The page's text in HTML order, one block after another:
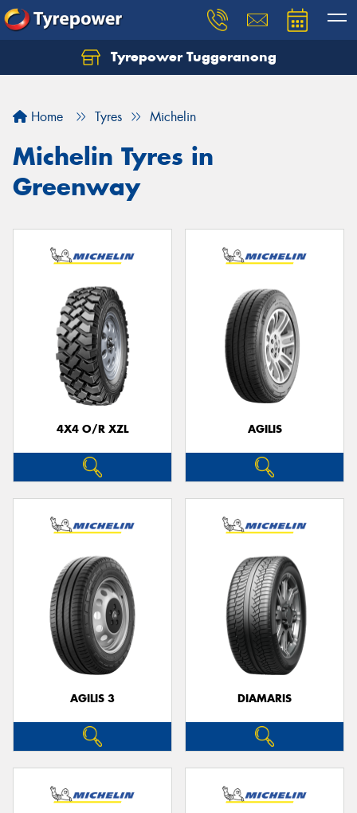
Tyrepower Tuggeranong
Home Tyres Michelin
Michelin Tyres in
Greenway
4X4 O/R XZL AGILIS
AGILIS 3 DIAMARIS
Let us know what you need, and our team will
Your details